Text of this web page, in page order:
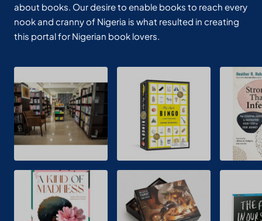
about books. Our desire to enable books to reach every
nook and cranny of Nigeria is what resulted in creating
this portal for Nigerian book lovers.